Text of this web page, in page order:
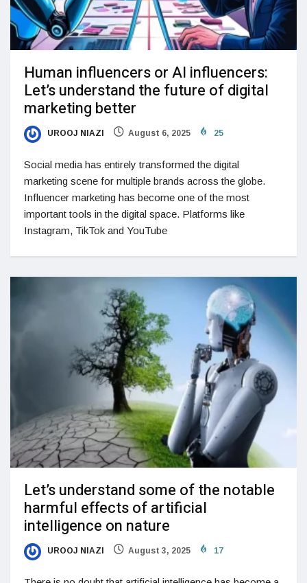
Human influencers or AI influencers:
Let’s understand the future of digital
marketing better
UROOJ NIAZI August 6, 2025 25
Social media has entirely transformed the digital
marketing scene for multiple brands across the globe.
Influencer marketing has become one of the most
important tools in the digital space. Platforms like
Instagram, TikTok and YouTube
Let’s understand some of the notable
harmful effects of artificial
intelligence on nature
UROOJ NIAZI August 3, 2025 17